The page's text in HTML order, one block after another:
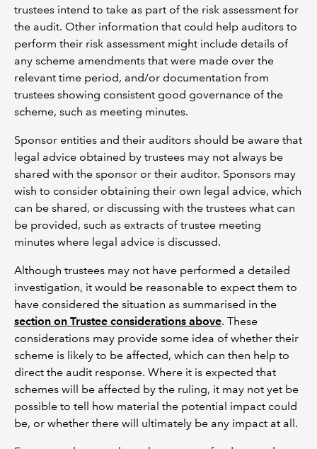
trustees intend to take as part of the risk assessment for
the audit. Other information that could help auditors to
perform their risk assessment might include details of
any scheme amendments that were made over the
relevant time period, and/or documentation from
trustees showing consistent good governance of the
scheme, such as meeting minutes.
Sponsor entities and their auditors should be aware that
legal advice obtained by trustees may not always be
shared with the sponsor or their auditor. Sponsors may
wish to consider obtaining their own legal advice, which
can be shared, or discussing with the trustees what can
be provided, such as extracts of trustee meeting
minutes where legal advice is discussed.
Although trustees may not have performed a detailed
investigation, it would be reasonable to expect them to
have considered the situation as summarised in the
section on Trustee considerations above. These
considerations may provide some idea of whether their
scheme is likely to be affected, which can then help to
direct the audit response. Where it is expected that
schemes will be affected by the ruling, it may not yet be
possible to tell how material the potential impact could
be, or whether there will ultimately be any impact at all.